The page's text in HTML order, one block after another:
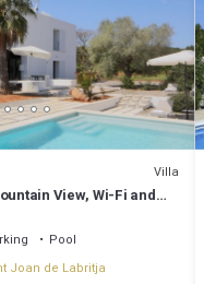
Villa
View, Wi-Fi and
Pool
Joan de Labritja